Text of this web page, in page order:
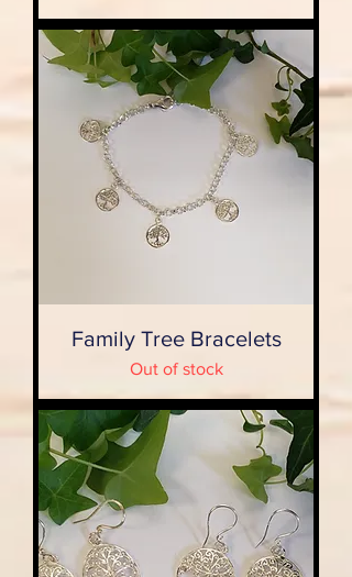
Family Tree Bracelets
Out of stock